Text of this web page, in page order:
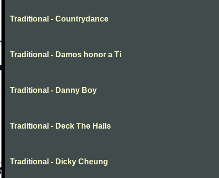
Traditional - Countrydance
Traditional - Damos honor a Ti
Traditional - Danny Boy
Traditional - Deck The Halls
Traditional - Dicky Cheung